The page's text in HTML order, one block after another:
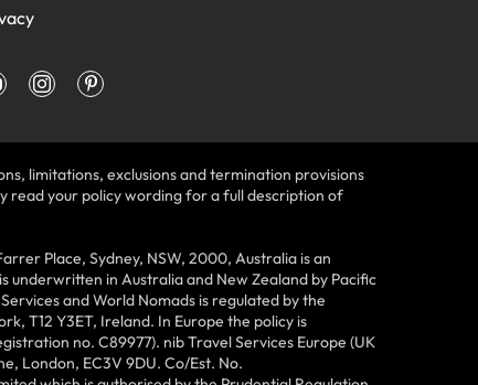
limitations, exclusions and termination provisions
read your policy wording for a full description of
Place, Sydney, NSW, 2000, Australia is an
underwritten in Australia and New Zealand by Pacific
and World Nomads is regulated by the
T12 Y3ET, Ireland. In Europe the policy is
no. C89977). nib Travel Services Europe (UK
London, EC3V 9DU. Co/Est. No.